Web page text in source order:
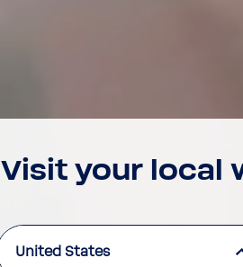
Visit your local
United States